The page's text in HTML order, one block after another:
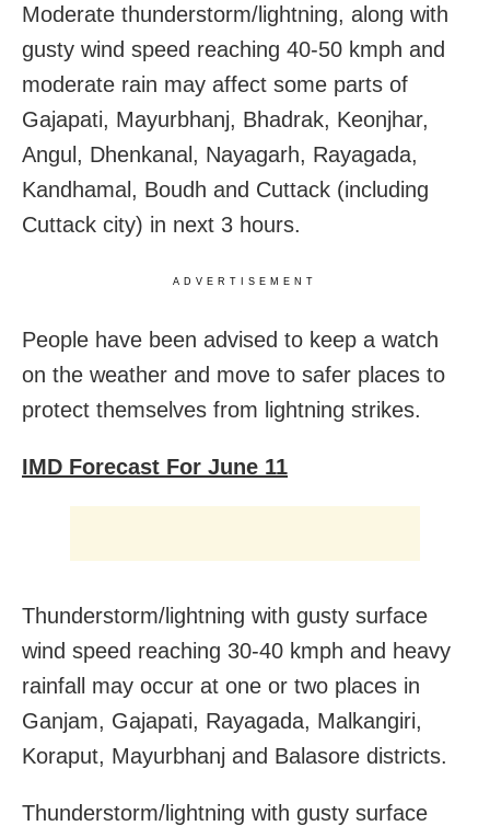
Moderate thunderstorm/lightning, along with
gusty wind speed reaching 40-50 kmph and
moderate rain may affect some parts of
Gajapati, Mayurbhanj, Bhadrak, Keonjhar,
Angul, Dhenkanal, Nayagarh, Rayagada,
Kandhamal, Boudh and Cuttack (including
Cuttack city) in next 3 hours.
ADVERTISEMENT
People have been advised to keep a watch
on the weather and move to safer places to
protect themselves from lightning strikes.
IMD Forecast For June 11
Thunderstorm/lightning with gusty surface
wind speed reaching 30-40 kmph and heavy
rainfall may occur at one or two places in
Ganjam, Gajapati, Rayagada, Malkangiri,
Koraput, Mayurbhanj and Balasore districts.
Thunderstorm/lightning with gusty surface